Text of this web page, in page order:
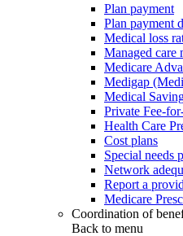
Plan payment
Plan payment
Medical loss
Managed care
Medicare
Medigap
Medical
Private Fee-
Health Care
Cost plans
Special needs
Network
Report a
Medicare
Coordination of
Back to menu